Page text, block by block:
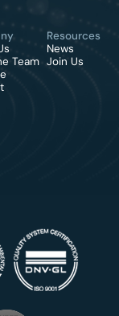
Team
Resources
News
Join Us